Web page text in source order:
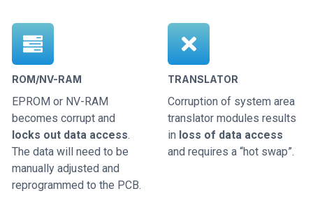
ROM/NV-RAM
EPROM or NV-RAM
becomes corrupt and
locks out data access.
The data will need to be
manually adjusted and
reprogrammed to the PCB.
TRANSLATOR
Corruption of system area
translator modules results
in loss of data access
and requires a “hot swap”.